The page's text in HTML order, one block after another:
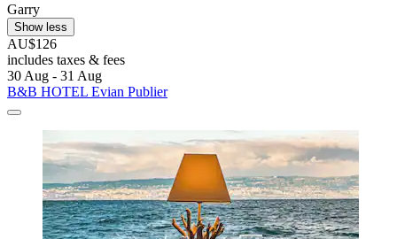
Garry
Show less
AU$126
includes taxes & fees
30 Aug - 31 Aug
B&B HOTEL Evian Publier